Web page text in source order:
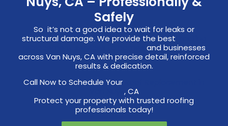
Safely
So it’s not a good idea to wait for leaks or
structural damage. We provide the best
and businesses
across Van Nuys, CA with precise detail, reinforced
results & dedication.
Call Now to Schedule Your
, CA
Protect your property with trusted roofing
professionals today!